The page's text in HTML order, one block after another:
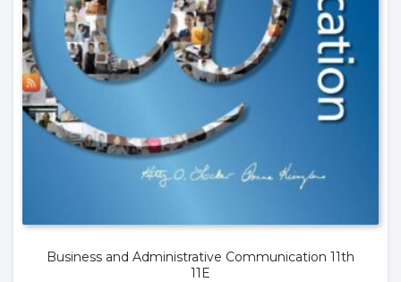
Business and Administrative Communication 11th
11E